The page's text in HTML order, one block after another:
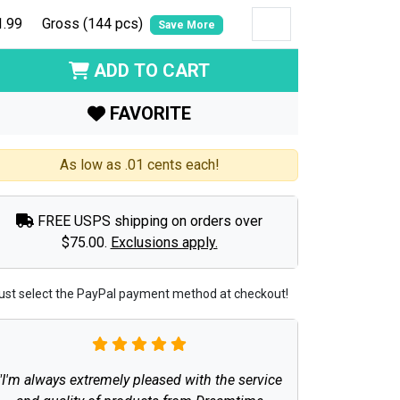
Gross (144 pcs) Save More
ADD TO CART
FAVORITE
As low as .01 cents each!
FREE USPS shipping on orders over
$75.00. Exclusions apply.
select the PayPal payment method at checkout!
always extremely pleased with the service